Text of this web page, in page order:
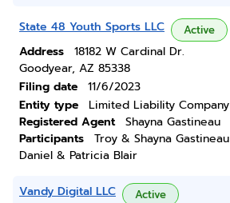
State 48 Youth Sports LLC Active
Address
18182 W Cardinal Dr.
Goodyear, AZ 85338
Filing date
11/6/2023
Entity type
Limited Liability Company
Registered Agent
Shayna Gastineau
Participants
Troy & Shayna Gastineau
Daniel & Patricia Blair
Vandy Digital LLC Active